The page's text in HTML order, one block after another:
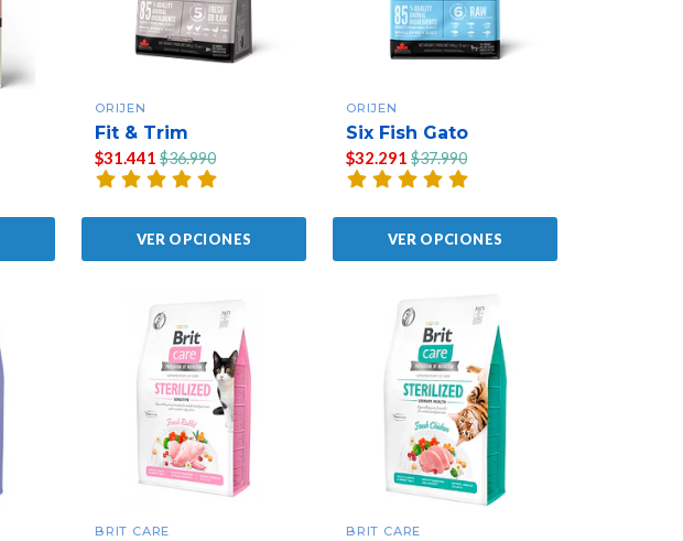
ORIJEN
Fit & Trim
$31.441 $36.990
VER OPCIONES
ORIJEN
Six Fish Gato
$32.291 $37.990
VER OPCIONES
BRIT CARE BRIT CARE